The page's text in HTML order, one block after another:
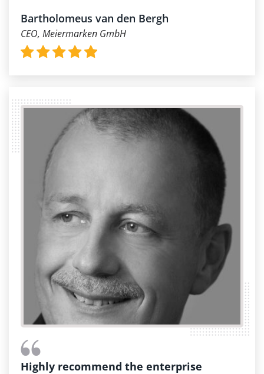
Bartholomeus van den Bergh
CEO, Meiermarken GmbH
Highly recommend the enterprise